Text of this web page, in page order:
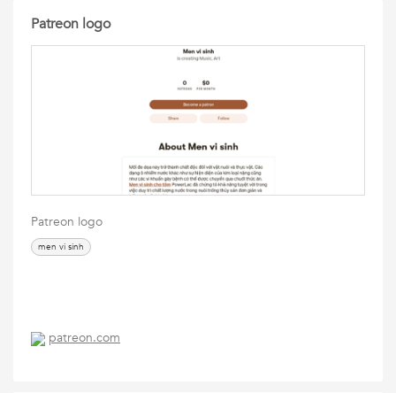
Patreon logo
Patreon logo
men vi sinh
patreon.com